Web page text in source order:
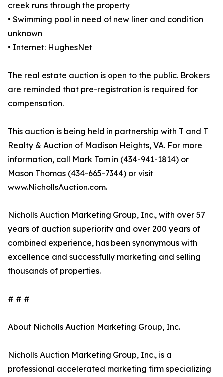
creek runs through the property
• Swimming pool in need of new liner and condition
unknown
• Internet: HughesNet
The real estate auction is open to the public. Brokers
are reminded that pre-registration is required for
compensation.
This auction is being held in partnership with T and T
Realty & Auction of Madison Heights, VA. For more
information, call Mark Tomlin ‭(434-941-1814‬) or
Mason Thomas (434-665-7344‬) or visit
www.NichollsAuction.com.‬
Nicholls Auction Marketing Group, Inc., with over 57
years of auction superiority and over 200 years of
combined experience, has been synonymous with
excellence and successfully marketing and selling
thousands of properties.
# # #
About Nicholls Auction Marketing Group, Inc.
Nicholls Auction Marketing Group, Inc., is a
professional accelerated marketing firm specializing